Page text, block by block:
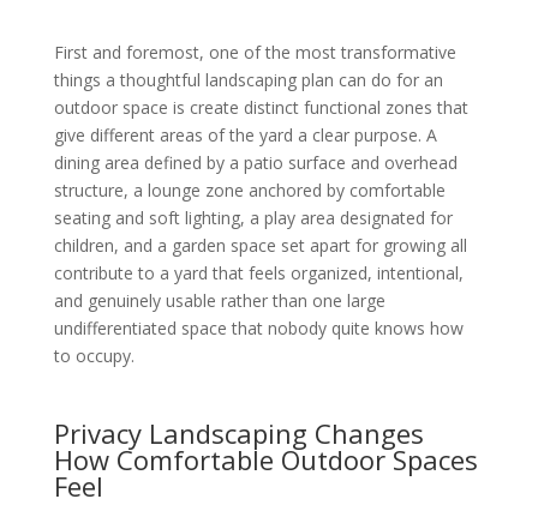
First and foremost, one of the most transformative
things a thoughtful landscaping plan can do for an
outdoor space is create distinct functional zones that
give different areas of the yard a clear purpose. A
dining area defined by a patio surface and overhead
structure, a lounge zone anchored by comfortable
seating and soft lighting, a play area designated for
children, and a garden space set apart for growing all
contribute to a yard that feels organized, intentional,
and genuinely usable rather than one large
undifferentiated space that nobody quite knows how
to occupy.
Privacy Landscaping Changes
How Comfortable Outdoor Spaces
Feel